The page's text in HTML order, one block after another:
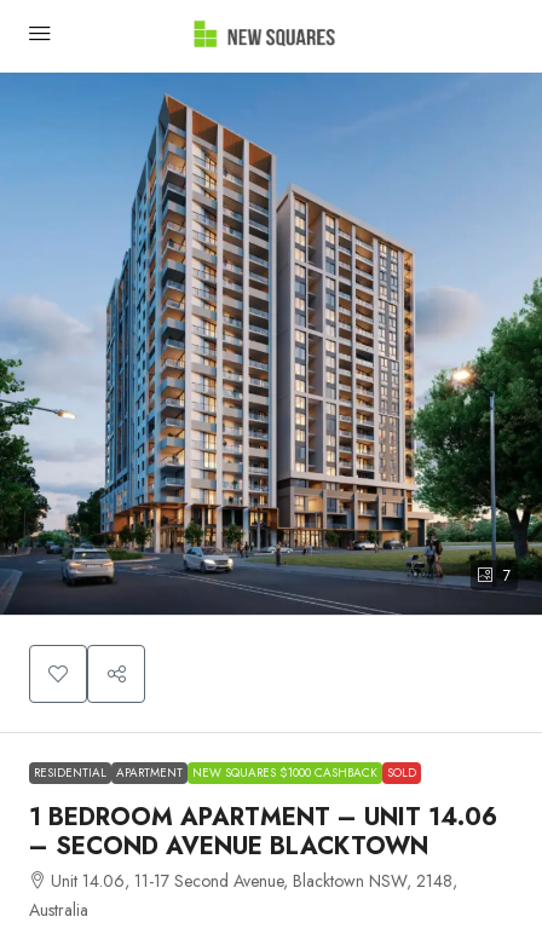
7
RESIDENTIAL APARTMENT NEW SQUARES $1000 CASHBACK SOLD
1 BEDROOM APARTMENT – UNIT 14.06
– SECOND AVENUE BLACKTOWN
Unit 14.06, 11-17 Second Avenue, Blacktown NSW, 2148,
Australia